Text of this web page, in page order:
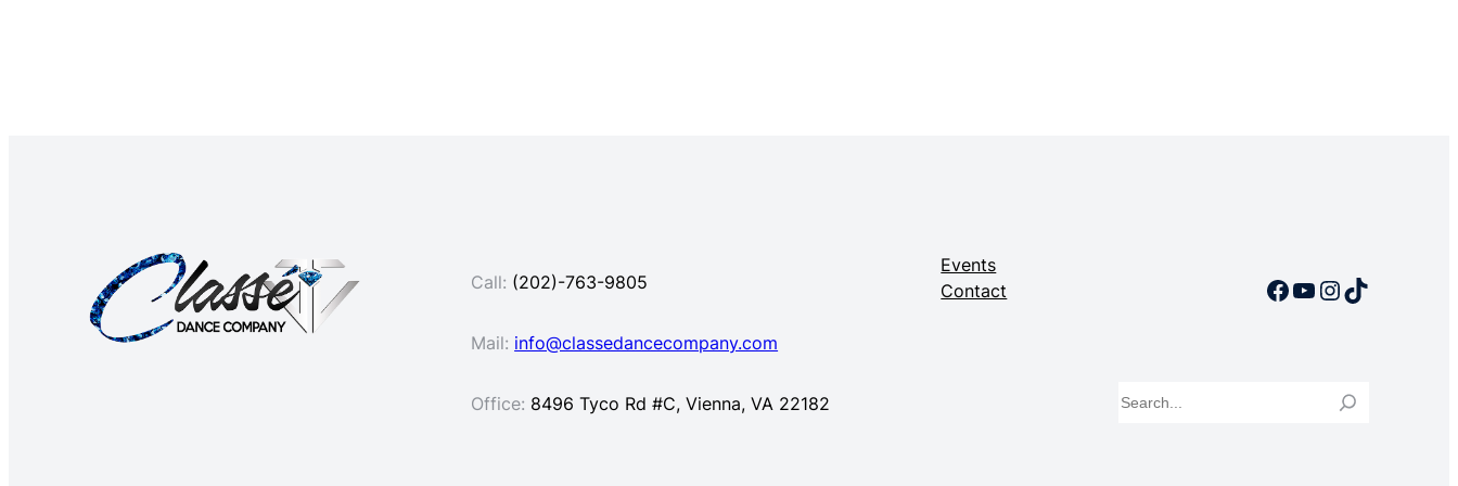
Call: (202)-763-9805
Mail: info@classedancecompany.com
Office: 8496 Tyco Rd #C, Vienna, VA 22182
Events
Contact
Facebook
YouTube
Instagram
TikTok